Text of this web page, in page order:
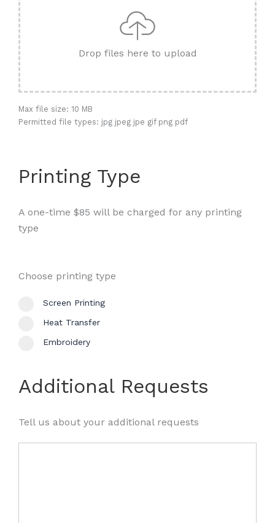
Drop files here to upload
Max file size: 10 MB
Permitted file types: jpg jpeg jpe gif png pdf
Printing Type
A one-time $85 will be charged for any printing
type
Choose printing type
Screen Printing
Heat Transfer
Embroidery
Additional Requests
Tell us about your additional requests